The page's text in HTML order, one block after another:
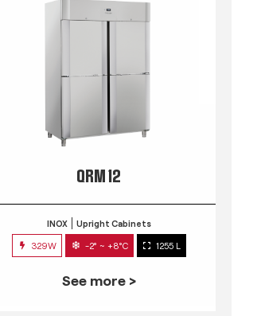
QRM 12
INOX Upright Cabinets
329W -2° ~ +8°C 1255 L
See more >